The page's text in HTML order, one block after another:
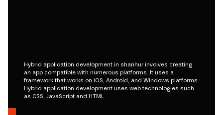
Hybrid application development in shanhur involves creating
an app compatible with numerous platforms. It uses a
framework that works on iOS, Android, and Windows platforms.
Hybrid application development uses web technologies such
as CSS, JavaScript and HTML.